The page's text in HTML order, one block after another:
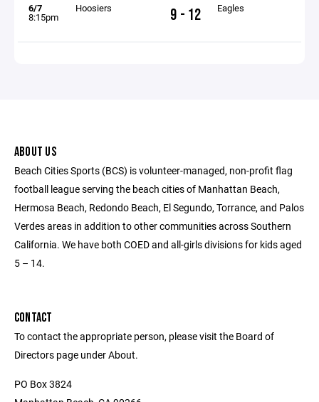
6/7
8:15pm
Hoosiers 9 - 12 Eagles
ABOUT US
Beach Cities Sports (BCS) is volunteer-managed, non-profit flag
football league serving the beach cities of Manhattan Beach,
Hermosa Beach, Redondo Beach, El Segundo, Torrance, and Palos
Verdes areas in addition to other communities across Southern
California. We have both COED and all-girls divisions for kids aged
5 – 14.
CONTACT
To contact the appropriate person, please visit the Board of
Directors page under About.
PO Box 3824